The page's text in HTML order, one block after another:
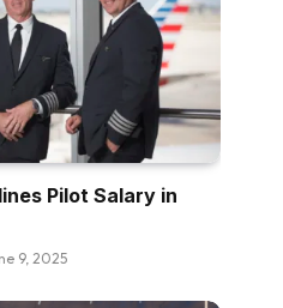
Pilot Salary in
9, 2025